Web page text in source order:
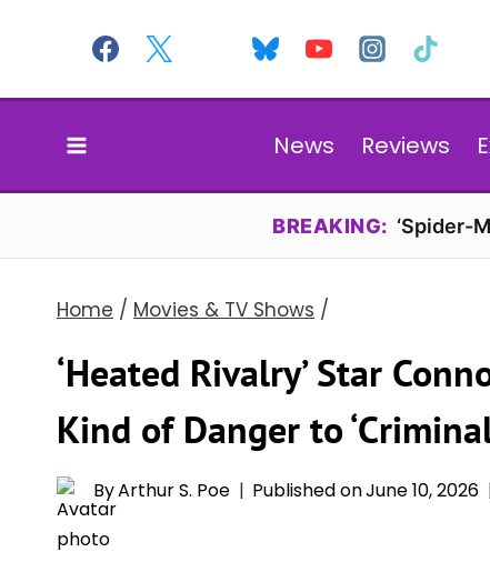
content
News Reviews
BREAKING: ‘Spider-
Home / Movies & TV Shows /
‘Heated Rivalry’ Star
Kind of Danger to
ByArthur S. Poe Published onJune 10, 2026